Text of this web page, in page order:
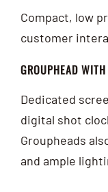
Compact, low
customer
GROUPHEAD
Dedicated
digital shot
Groupheads
and ample